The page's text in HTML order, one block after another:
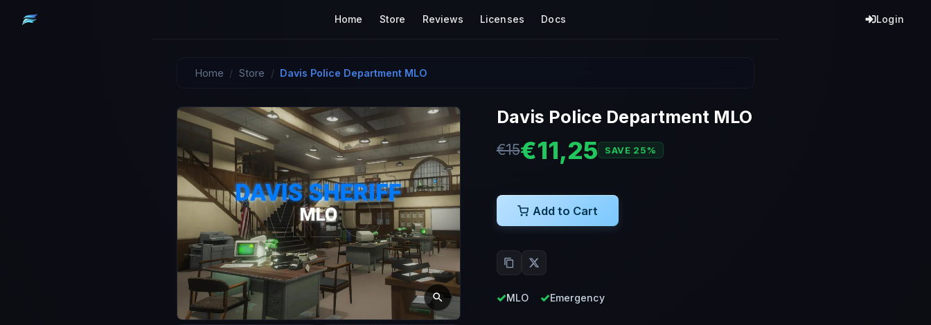
Home Store Reviews Licenses Docs Login
Home / Store / Davis Police Department MLO
Davis Police Department MLO
€15€11,25 SAVE 25%
Add to Cart
MLO Emergency